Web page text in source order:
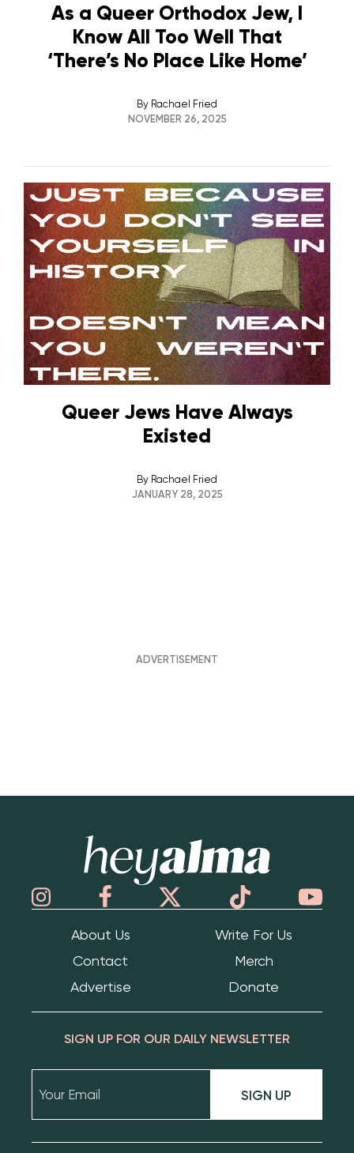
As a Queer Orthodox Jew, I
Know All Too Well That
‘There’s No Place Like Home’
By Rachael Fried
NOVEMBER 26, 2025
Queer Jews Have Always
Existed
By Rachael Fried
JANUARY 28, 2025
About Us
Write For Us
Contact
Merch
Advertise
Donate
SIGN UP FOR OUR DAILY NEWSLETTER
SIGN UP